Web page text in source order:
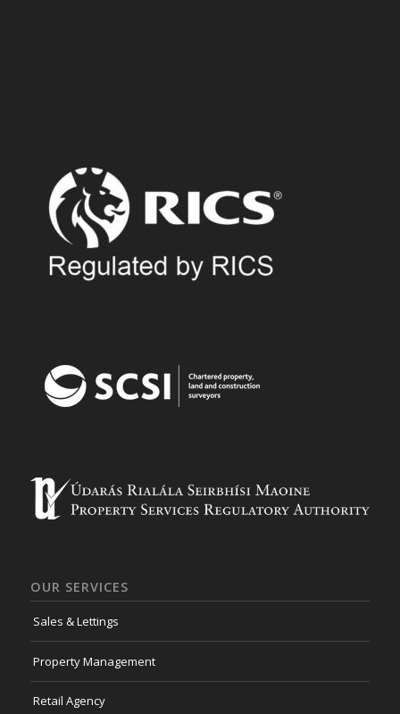
OUR SERVICES
Sales & Lettings
Property Management
Retail Agency